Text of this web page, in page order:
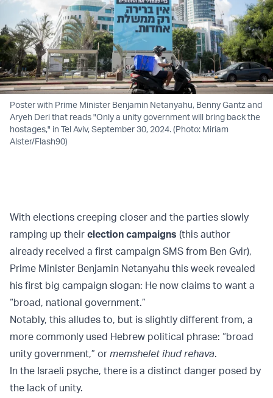
Poster with Prime Minister Benjamin Netanyahu, Benny Gantz and
Aryeh Deri that reads "Only a unity government will bring back the
hostages," in Tel Aviv, September 30, 2024. (Photo: Miriam
Alster/Flash90)
With elections creeping closer and the parties slowly
ramping up their election campaigns (this author
already received a first campaign SMS from Ben Gvir),
Prime Minister Benjamin Netanyahu this week revealed
his first big campaign slogan: He now claims to want a
“broad, national government.”
Notably, this alludes to, but is slightly different from, a
more commonly used Hebrew political phrase: “broad
unity government,” or memshelet ihud rehava.
In the Israeli psyche, there is a distinct danger posed by
the lack of unity.